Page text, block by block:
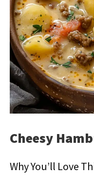
Cheesy
Why You’ll Love